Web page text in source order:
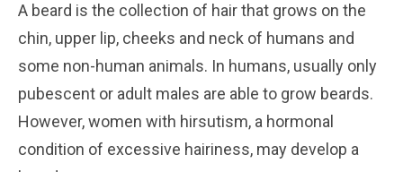
A beard is the collection of hair that grows on the
chin, upper lip, cheeks and neck of humans and
some non-human animals. In humans, usually only
pubescent or adult males are able to grow beards.
However, women with hirsutism, a hormonal
condition of excessive hairiness, may develop a